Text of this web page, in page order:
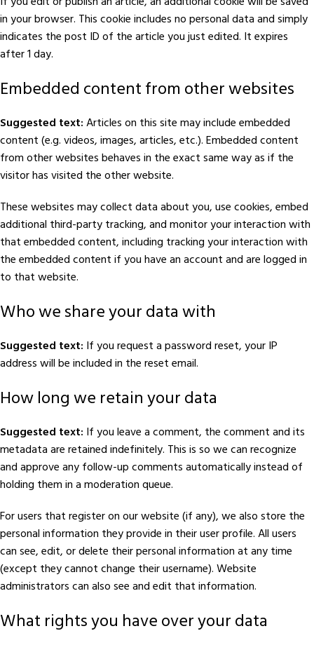
in your browser. This cookie includes no personal data and simply
indicates the post ID of the article you just edited. It expires
after 1 day.
Embedded content from other websites
Suggested text:Articles on this site may include embedded
content (e.g. videos, images, articles, etc.). Embedded content
from other websites behaves in the exact same way as if the
visitor has visited the other website.
These websites may collect data about you, use cookies, embed
additional third-party tracking, and monitor your interaction with
that embedded content, including tracking your interaction with
the embedded content if you have an account and are logged in
to that website.
Who we share your data with
Suggested text: If you request a password reset, your IP
address will be included in the reset email.
How long we retain your data
Suggested text: If you leave a comment, the comment and its
metadata are retained indefinitely. This is so we can recognize
and approve any follow-up comments automatically instead of
holding them in a moderation queue.
For users that register on our website (if any), we also store the
personal information they provide in their user profile. All users
can see, edit, or delete their personal information at any time
(except they cannot change their username). Website
administrators can also see and edit that information.
What rights you have over your data